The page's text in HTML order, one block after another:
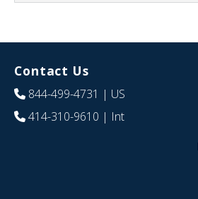
Contact Us
844-499-4731 | US
414-310-9610 | Int